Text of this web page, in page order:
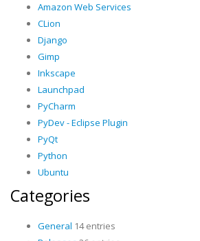
Amazon Web Services
CLion
Django
Gimp
Inkscape
Launchpad
PyCharm
PyDev - Eclipse Plugin
PyQt
Python
Ubuntu
Categories
General 14 entries